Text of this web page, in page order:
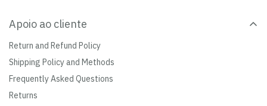
Apoio ao cliente
Return and Refund Policy
Shipping Policy and Methods
Frequently Asked Questions
Returns